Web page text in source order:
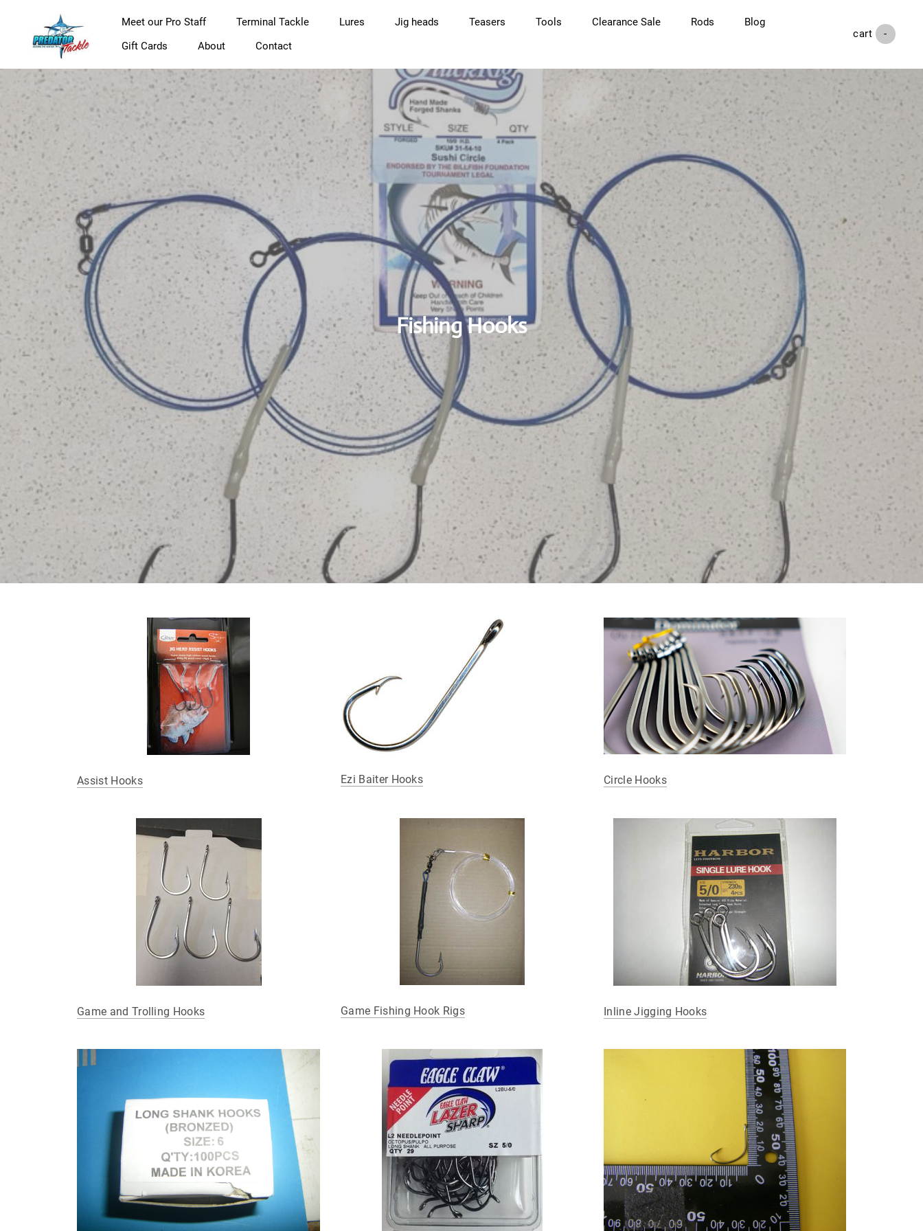
Meet our Pro Staff Terminal Tackle Lures Jig heads Teasers Tools Clearance Sale Rods
Blog
Gift Cards
About Contact
cart ( - )
Fishing Hooks
Assist Hooks Ezi Baiter Hooks Circle Hooks
Game and Trolling Hooks Game Fishing Hook Rigs Inline Jigging Hooks